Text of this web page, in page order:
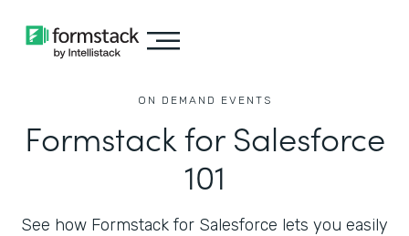
ON DEMAND EVENTS
Formstack for Salesforce
101
See how Formstack for Salesforce lets you easily